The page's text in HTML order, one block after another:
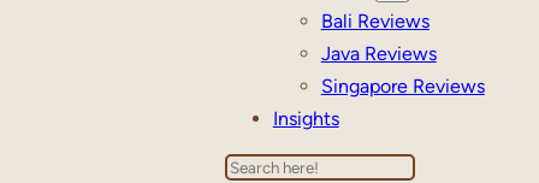
Bali Reviews
Java Reviews
Singapore Reviews
Insights
Search